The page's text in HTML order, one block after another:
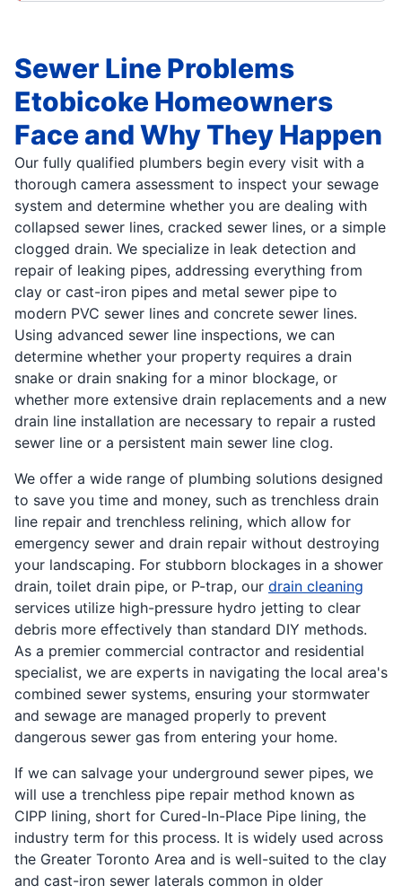
Sewer Line Problems
Etobicoke Homeowners
Face and Why They Happen
Our fully qualified plumbers begin every visit with a
thorough camera assessment to inspect your sewage
system and determine whether you are dealing with
collapsed sewer lines, cracked sewer lines, or a simple
clogged drain. We specialize in leak detection and
repair of leaking pipes, addressing everything from
clay or cast-iron pipes and metal sewer pipe to
modern PVC sewer lines and concrete sewer lines.
Using advanced sewer line inspections, we can
determine whether your property requires a drain
snake or drain snaking for a minor blockage, or
whether more extensive drain replacements and a new
drain line installation are necessary to repair a rusted
sewer line or a persistent main sewer line clog.
We offer a wide range of plumbing solutions designed
to save you time and money, such as trenchless drain
line repair and trenchless relining, which allow for
emergency sewer and drain repair without destroying
your landscaping. For stubborn blockages in a shower
drain, toilet drain pipe, or P-trap, our drain cleaning
services utilize high-pressure hydro jetting to clear
debris more effectively than standard DIY methods.
As a premier commercial contractor and residential
specialist, we are experts in navigating the local area's
combined sewer systems, ensuring your stormwater
and sewage are managed properly to prevent
dangerous sewer gas from entering your home.
If we can salvage your underground sewer pipes, we
will use a trenchless pipe repair method known as
CIPP lining, short for Cured-In-Place Pipe lining, the
industry term for this process. It is widely used across
the Greater Toronto Area and is well-suited to the clay
and cast-iron sewer laterals common in older